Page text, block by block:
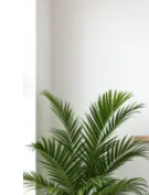
Garden
Style
Modern
Wedding
Décor:
Custom
Centerpieces